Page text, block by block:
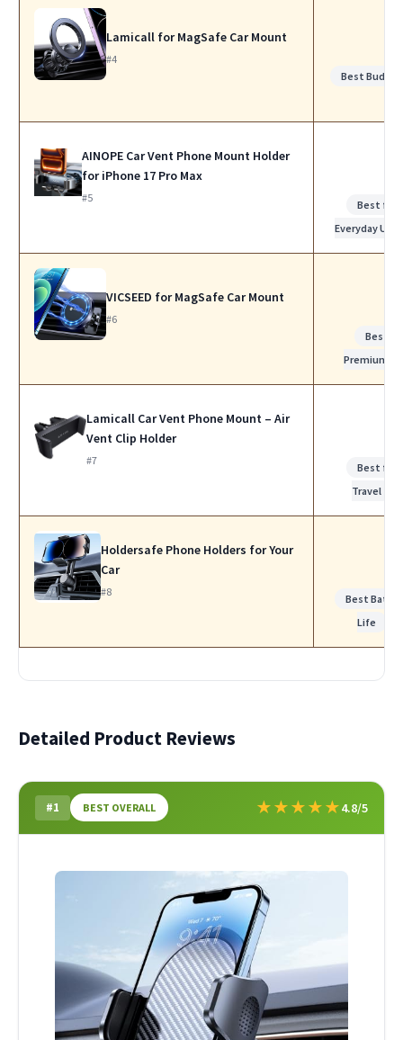
Lamicall for MagSafe Car Mount
#4
Best Budget
AINOPE Car Vent Phone Mount Holder
for iPhone 17 Pro Max
#5
Best for
Everyday Use
VICSEED for MagSafe Car Mount
#6
Best
Premium
Lamicall Car Vent Phone Mount – Air
Vent Clip Holder
#7
Best for
Travel
Holdersafe Phone Holders for Your
Car
#8
Best
Life
Detailed Product Reviews
#1 BEST OVERALL ★★★★★4.8/5